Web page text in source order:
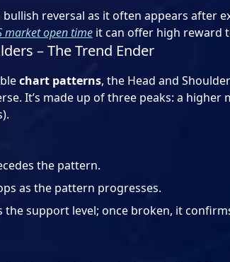
bullish reversal as it often appears after
market open time it can offer high reward
– The Trend Ender
chart patterns, the Head and
It’s made up of three peaks: a
the pattern.
as the pattern progresses.
the support level; once broken, it